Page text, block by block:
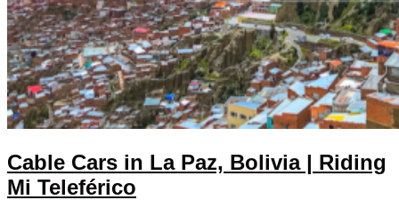
Cable Cars in La Paz, Bolivia | Riding
Mi Teleférico